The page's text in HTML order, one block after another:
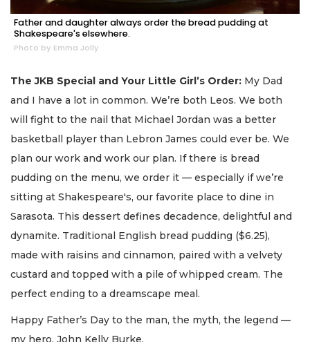
Father and daughter always order the bread pudding at
Shakespeare's elsewhere.
Photo by Emma Jolly
The JKB Special and Your Little Girl’s Order: My Dad
and I have a lot in common. We’re both Leos. We both
will fight to the nail that Michael Jordan was a better
basketball player than Lebron James could ever be. We
plan our work and work our plan. If there is bread
pudding on the menu, we order it — especially if we’re
sitting at Shakespeare's, our favorite place to dine in
Sarasota. This dessert defines decadence, delightful and
dynamite. Traditional English bread pudding ($6.25),
made with raisins and cinnamon, paired with a velvety
custard and topped with a pile of whipped cream. The
perfect ending to a dreamscape meal.
Happy Father’s Day to the man, the myth, the legend —
my hero, John Kelly Burke.